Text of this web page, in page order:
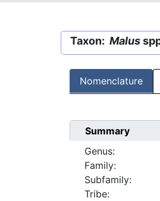
Taxon: Malus
Nomenclature
Summary
Genus:
Family:
Subfamily:
Tribe: